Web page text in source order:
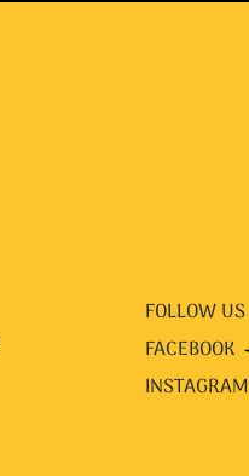
FOLLOW US
FACEBOOK
INSTAGRAM